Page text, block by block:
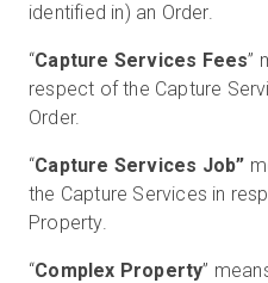
identified in) an Order.
“Capture Services Fees”
respect of the Capture
Order.
“Capture Services Job”
the Capture Services in
Property.
“Complex Property”